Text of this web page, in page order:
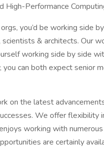
High-Performance
you’d be working side
scientists & architects. Our
working side by side
you can both expect senior
on the latest
We offer flexibility
working with
are certainly